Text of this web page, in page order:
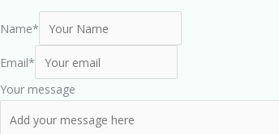
Name*
Email*
Your message